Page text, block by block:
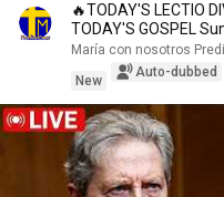
🔥TODAY'S LECTIO
TODAY'S GOSPEL
María con nosotros
New
Auto-dubbed